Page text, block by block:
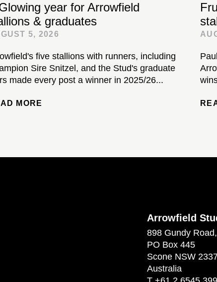
year for Arrowfield
& graduates
5, 2026
five stallions with runners, including
Sire Snitzel, and the Stud's graduate
made every post a winner in 2025/26...
MORE
Arrowfield
898 Gundy
PO Box 445
Scone NSW
Australia